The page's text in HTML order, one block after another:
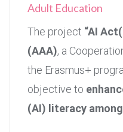
Adult Education
The project “AI
(AAA), a
the Erasmus+
objective to
(AI) literacy